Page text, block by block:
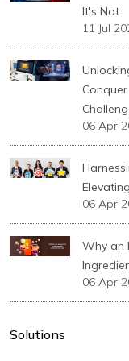
It's Not
11 Jul
06 Apr
06 Apr
Why an
06 Apr
Solutions